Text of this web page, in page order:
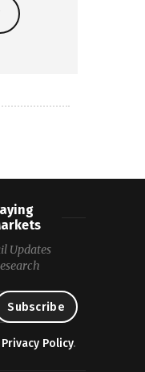
Updates
Privacy Policy.